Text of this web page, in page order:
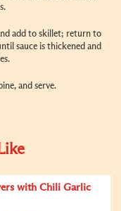
add to skillet; return to
sauce is thickened and
and serve.
with Chili Garlic